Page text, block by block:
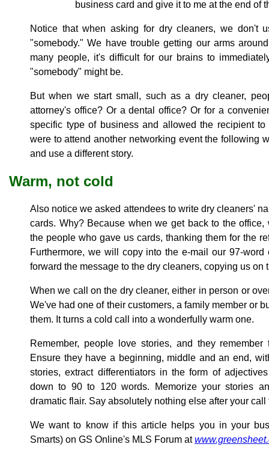
business card and give it to me at the end of
Notice that when asking for dry cleaners, we don't
"somebody." We have trouble getting our arms
many people, it's difficult for our brains to
"somebody" might be.
But when we start small, such as a dry cleaner,
attorney's office? Or a dental office? Or for a
specific type of business and allowed the recipient
were to attend another networking event the following
and use a different story.
Warm, not cold
Also notice we asked attendees to write dry cleaners'
cards. Why? Because when we get back to the
the people who gave us cards, thanking them for the
Furthermore, we will copy into the e-mail our 97-
forward the message to the dry cleaners, copying us on
When we call on the dry cleaner, either in person or
We've had one of their customers, a family member or
them. It turns a cold call into a wonderfully warm one.
Remember, people love stories, and they
Ensure they have a beginning, middle and an end,
stories, extract differentiators in the form of
down to 90 to 120 words. Memorize your stories
dramatic flair. Say absolutely nothing else after your call
We want to know if this article helps you in your
Smarts) on GS Online's MLS Forum at